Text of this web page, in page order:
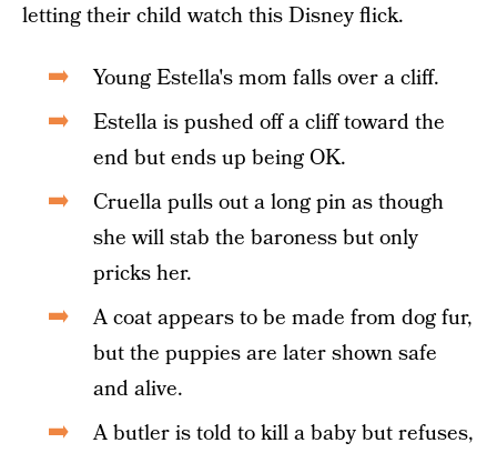
letting their child watch this Disney flick.
Young Estella's mom falls over a cliff.
Estella is pushed off a cliff toward the
end but ends up being OK.
Cruella pulls out a long pin as though
she will stab the baroness but only
pricks her.
A coat appears to be made from dog fur,
but the puppies are later shown safe
and alive.
A butler is told to kill a baby but refuses,